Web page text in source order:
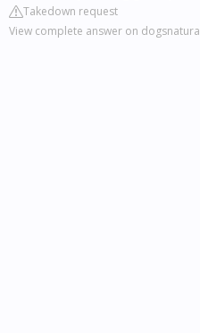
Takedown request
View complete answer on